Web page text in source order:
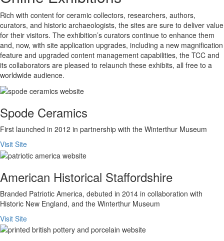
Rich with content for ceramic collectors, researchers, authors,
curators, and historic archaeologists, the sites are sure to deliver value
for their visitors. The exhibition’s curators continue to enhance them
and, now, with site application upgrades, including a new magnification
feature and upgraded content management capabilities, the TCC and
its collaborators are pleased to relaunch these exhibits, all free to a
worldwide audience.
Spode Ceramics
First launched in 2012 in partnership with the Winterthur Museum
Visit Site
American Historical Staffordshire
Branded Patriotic America, debuted in 2014 in collaboration with
Historic New England, and the Winterthur Museum
Visit Site